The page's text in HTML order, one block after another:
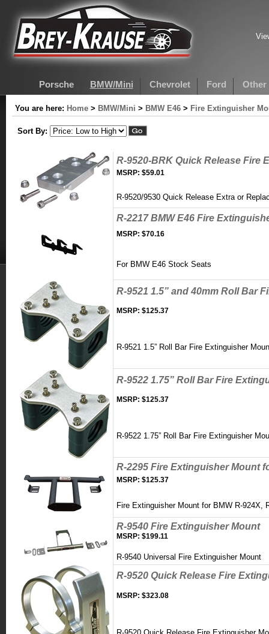
Porsche BMW/Mini Chevrolet Ford Other
You are here: Home > BMW/Mini > BMW E46 > Fire Extinguisher
Sort By:
R-9520-BRK Quick Release Fire
MSRP: $59.01
R-9520/9530 Quick Release Extra or
R-2217 BMW E46 Fire
MSRP: $70.16
For BMW E46 Stock Seats
R-9521 1.5” and 40mm Roll Bar
MSRP: $125.37
R-9521 1.5” Roll Bar Fire Extinguisher
R-9522 1.75” Roll Bar Fire
MSRP: $125.37
R-9522 1.75” Roll Bar Fire Extinguisher
R-2295 Fire Extinguisher Mount
MSRP: $125.37
Fire Extinguisher Mount for BMW R-
R-9540 Fire Extinguisher Mount
MSRP: $199.11
R-9540 Universal Fire Extinguisher Mount
R-9520 Quick Release Fire
MSRP: $323.08